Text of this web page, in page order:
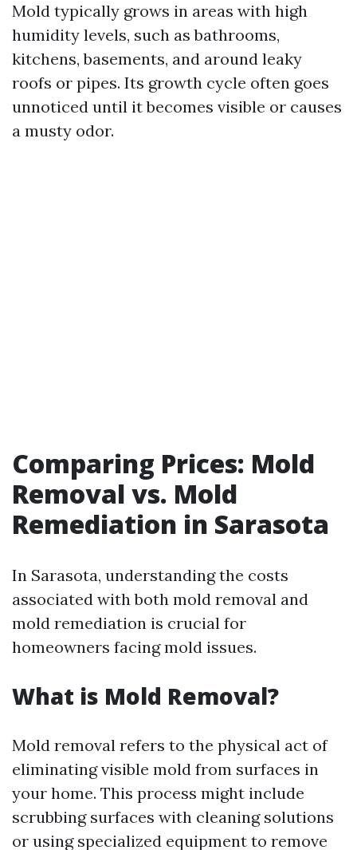
Mold typically grows in areas with high
humidity levels, such as bathrooms,
kitchens, basements, and around leaky
roofs or pipes. Its growth cycle often goes
unnoticed until it becomes visible or causes
a musty odor.
Comparing Prices: Mold
Removal vs. Mold
Remediation in Sarasota
In Sarasota, understanding the costs
associated with both mold removal and
mold remediation is crucial for
homeowners facing mold issues.
What is Mold Removal?
Mold removal refers to the physical act of
eliminating visible mold from surfaces in
your home. This process might include
scrubbing surfaces with cleaning solutions
or using specialized equipment to remove